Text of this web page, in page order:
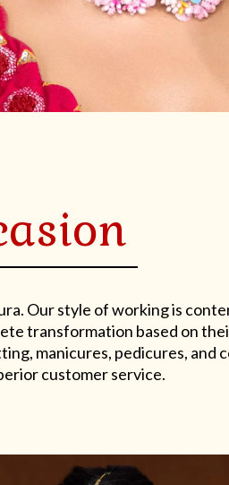
Our style of working is
transformation based on
manicures, pedicures, and
customer service.